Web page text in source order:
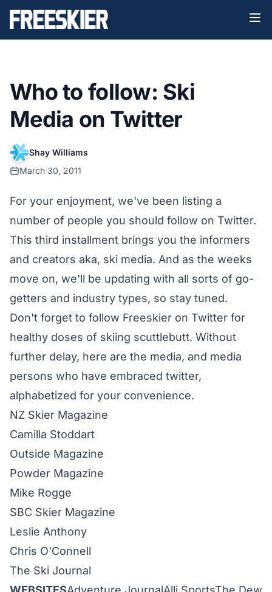
Who to follow: Ski
Media on Twitter
Shay Williams
March 30, 2011
For your enjoyment, we've been listing a
number of people you should follow on Twitter.
This third installment brings you the informers
and creators aka, ski media. And as the weeks
move on, we'll be updating with all sorts of go-
getters and industry types, so stay tuned.
Don't forget to follow Freeskier on Twitter for
healthy doses of skiing scuttlebutt. Without
further delay, here are the media, and media
persons who have embraced twitter,
alphabetized for your convenience.
NZ Skier Magazine
Camilla Stoddart
Outside Magazine
Powder Magazine
Mike Rogge
SBC Skier Magazine
Leslie Anthony
Chris O'Connell
The Ski Journal